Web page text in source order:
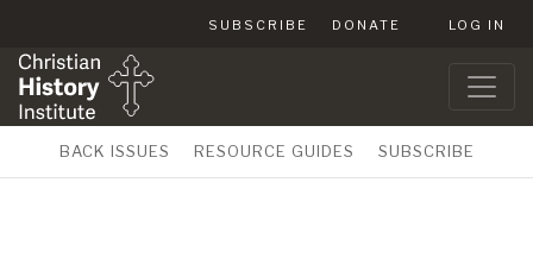
SUBSCRIBE DONATE LOG IN
BACK ISSUES RESOURCE GUIDES SUBSCRIBE